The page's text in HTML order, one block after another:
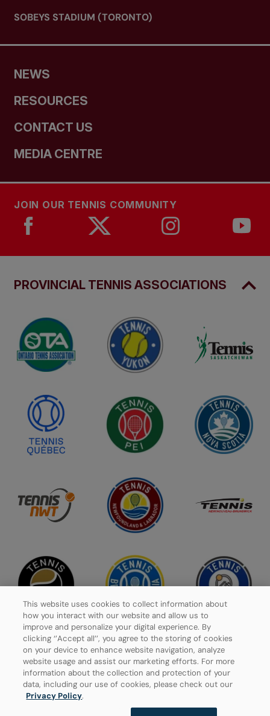
SOBEYS STADIUM (TORONTO)
NEWS
RESOURCES
CONTACT US
MEDIA CENTRE
JOIN OUR TENNIS COMMUNITY
PROVINCIAL TENNIS ASSOCIATIONS
Privacy Policy
Manage Cookies
This website uses cookies to collect information about
how you interact with our website and allow us to
improve and personalize your digital experience. By
clicking ‘’Accept all’’, you agree to the storing of cookies
on your device to enhance website navigation, analyze
website usage and assist our marketing efforts. For more
information about the collection and protection of your
data, including our use of cookies, please check out our
Privacy Policy.